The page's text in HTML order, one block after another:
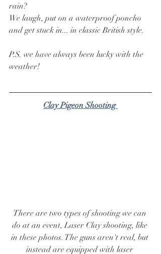
rain?
We laugh, put on a waterproof poncho
and get stuck in... in classic British style.
P.S. we have always been lucky with the
weather!
Clay Pigeon Shooting
There are two types of shooting we can
do at an event, Laser Clay shooting, like
in these photos. The guns aren't real, but
instead are equipped with laser